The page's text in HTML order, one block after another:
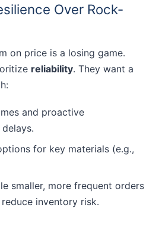
Over Rock-
on price is a losing game.
reliability. They want a
and proactive
for key materials (e.g.,
smaller, more frequent orders
inventory risk.